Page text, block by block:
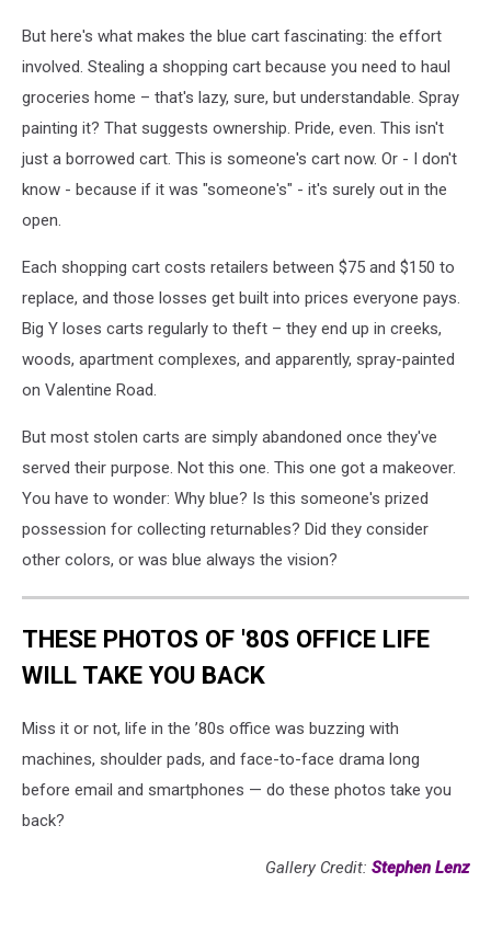
But here's what makes the blue cart fascinating: the effort
involved. Stealing a shopping cart because you need to haul
groceries home – that's lazy, sure, but understandable. Spray
painting it? That suggests ownership. Pride, even. This isn't
just a borrowed cart. This is someone's cart now. Or - I don't
know - because if it was "someone's" - it's surely out in the
open.
Each shopping cart costs retailers between $75 and $150 to
replace, and those losses get built into prices everyone pays.
Big Y loses carts regularly to theft – they end up in creeks,
woods, apartment complexes, and apparently, spray-painted
on Valentine Road.
But most stolen carts are simply abandoned once they've
served their purpose. Not this one. This one got a makeover.
You have to wonder: Why blue? Is this someone's prized
possession for collecting returnables? Did they consider
other colors, or was blue always the vision?
THESE PHOTOS OF '80S OFFICE LIFE
WILL TAKE YOU BACK
Miss it or not, life in the ’80s office was buzzing with
machines, shoulder pads, and face-to-face drama long
before email and smartphones — do these photos take you
back?
Gallery Credit: Stephen Lenz